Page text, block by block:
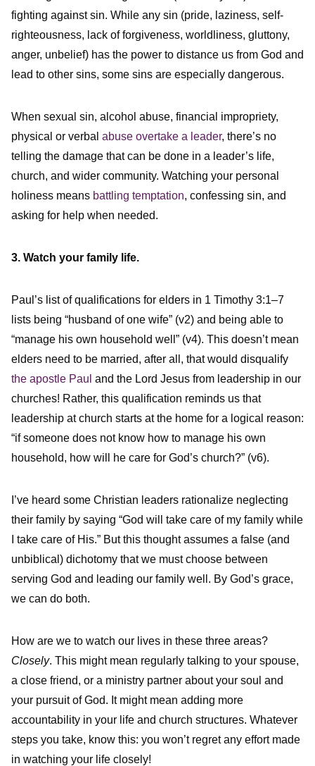
fighting against sin. While any sin (pride, laziness, self-
righteousness, lack of forgiveness, worldliness, gluttony,
anger, unbelief) has the power to distance us from God and
lead to other sins, some sins are especially dangerous.
When sexual sin, alcohol abuse, financial impropriety,
physical or verbal abuse overtake a leader, there’s no
telling the damage that can be done in a leader’s life,
church, and wider community. Watching your personal
holiness means battling temptation, confessing sin, and
asking for help when needed.
3. Watch your family life.
Paul’s list of qualifications for elders in 1 Timothy 3:1–7
lists being “husband of one wife” (v2) and being able to
“manage his own household well” (v4). This doesn’t mean
elders need to be married, after all, that would disqualify
the apostle Paul and the Lord Jesus from leadership in our
churches! Rather, this qualification reminds us that
leadership at church starts at the home for a logical reason:
“if someone does not know how to manage his own
household, how will he care for God’s church?” (v6).
I’ve heard some Christian leaders rationalize neglecting
their family by saying “God will take care of my family while
I take care of His.” But this thought assumes a false (and
unbiblical) dichotomy that we must choose between
serving God and leading our family well. By God’s grace,
we can do both.
How are we to watch our lives in these three areas?
Closely. This might mean regularly talking to your spouse,
a close friend, or a ministry partner about your soul and
your pursuit of God. It might mean adding more
accountability in your life and church structures. Whatever
steps you take, know this: you won’t regret any effort made
in watching your life closely!